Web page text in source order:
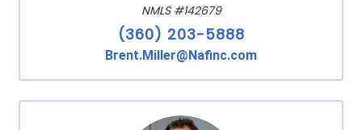
NMLS #142679
(360) 203-5888
Brent.Miller@Nafinc.com